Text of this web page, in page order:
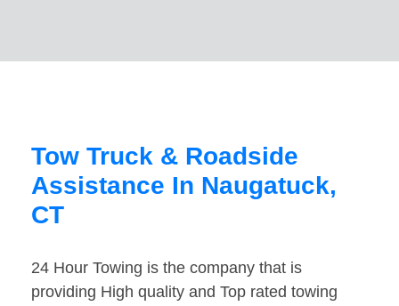
Tow Truck & Roadside
Assistance In Naugatuck,
CT
24 Hour Towing is the company that is
providing High quality and Top rated towing